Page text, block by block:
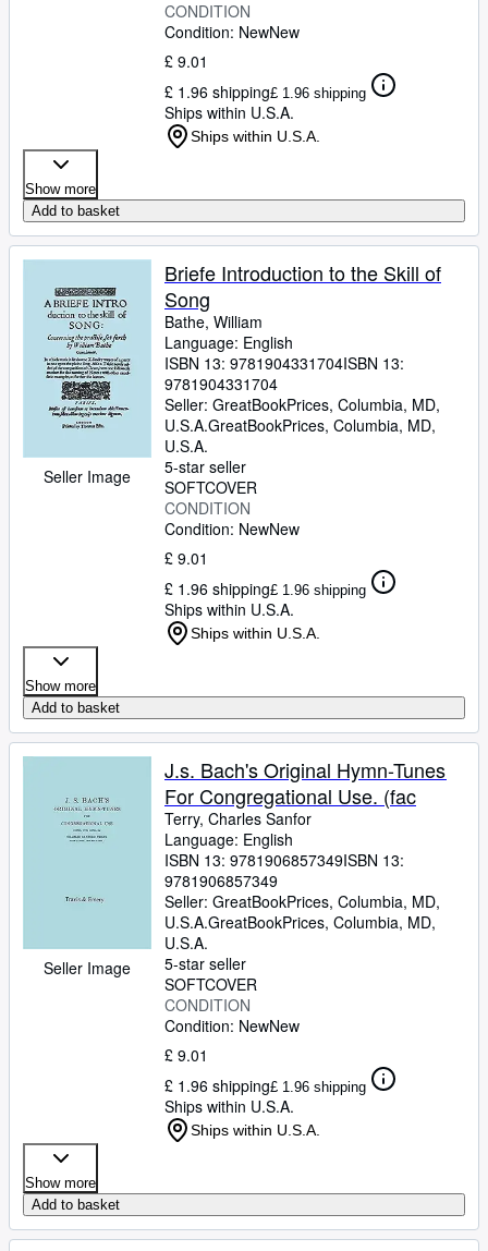
CONDITION
Condition: NewNew
£ 9.01
£ 1.96 shipping£ 1.96 shipping
Ships within U.S.A.
Ships within U.S.A.
Show more
Add to basket
Seller Image
Briefe Introduction to the Skill of
Song
Bathe, William
Language: English
ISBN 13: 9781904331704ISBN 13:
9781904331704
Seller: GreatBookPrices, Columbia, MD,
U.S.A.GreatBookPrices, Columbia, MD,
U.S.A.
5-star seller
SOFTCOVER
CONDITION
Condition: NewNew
£ 9.01
£ 1.96 shipping£ 1.96 shipping
Ships within U.S.A.
Ships within U.S.A.
Show more
Add to basket
Seller Image
J.s. Bach's Original Hymn-Tunes
For Congregational Use. (fac
Terry, Charles Sanfor
Language: English
ISBN 13: 9781906857349ISBN 13:
9781906857349
Seller: GreatBookPrices, Columbia, MD,
U.S.A.GreatBookPrices, Columbia, MD,
U.S.A.
5-star seller
SOFTCOVER
CONDITION
Condition: NewNew
£ 9.01
£ 1.96 shipping£ 1.96 shipping
Ships within U.S.A.
Ships within U.S.A.
Show more
Add to basket